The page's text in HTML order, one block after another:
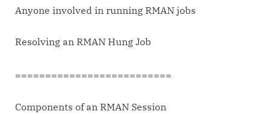
Anyone involved in running RMAN jobs
Resolving an RMAN Hung Job
==========================
Components of an RMAN Session